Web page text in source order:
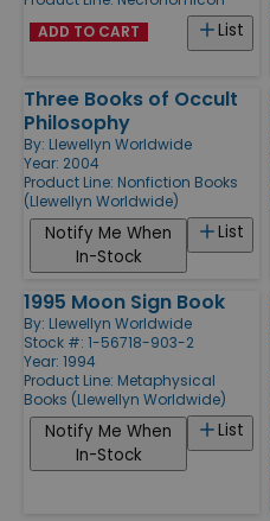
List
ADD TO CART
Three Books of Occult
Philosophy
By: Llewellyn Worldwide
Year: 2004
Product Line: Nonfiction Books
(Llewellyn Worldwide)
List
Notify Me When
In-Stock
1995 Moon Sign Book
By: Llewellyn Worldwide
Stock #: 1-56718-903-2
Year: 1994
Product Line: Metaphysical
Books (Llewellyn Worldwide)
List
Notify Me When
In-Stock